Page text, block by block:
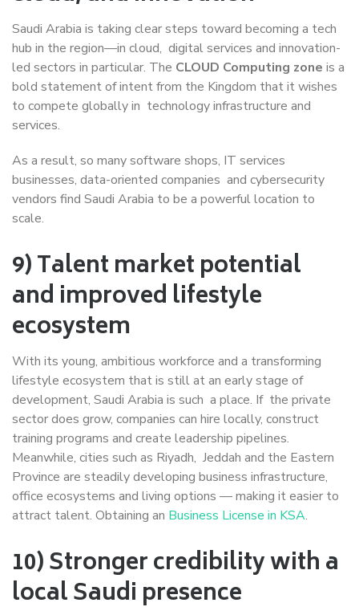
Saudi Arabia is taking clear steps toward becoming a tech
hub in the region—in cloud, digital services and innovation-
led sectors in particular. The CLOUD Computing zone is a
bold statement of intent from the Kingdom that it wishes
to compete globally in technology infrastructure and
services.
As a result, so many software shops, IT services
businesses, data-oriented companies and cybersecurity
vendors find Saudi Arabia to be a powerful location to
scale.
9) Talent market potential
and improved lifestyle
ecosystem
With its young, ambitious workforce and a transforming
lifestyle ecosystem that is still at an early stage of
development, Saudi Arabia is such a place. If the private
sector does grow, companies can hire locally, construct
training programs and create leadership pipelines.
Meanwhile, cities such as Riyadh, Jeddah and the Eastern
Province are steadily developing business infrastructure,
office ecosystems and living options — making it easier to
attract talent. Obtaining an Business License in KSA.
10) Stronger credibility with a
local Saudi presence